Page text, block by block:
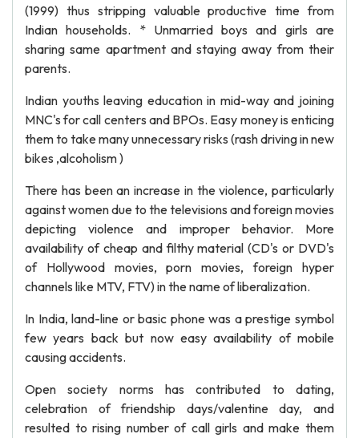
(1999) thus stripping valuable productive time from
Indian households. * Unmarried boys and girls are
sharing same apartment and staying away from their
parents.
Indian youths leaving education in mid-way and joining
MNC's for call centers and BPOs. Easy money is enticing
them to take many unnecessary risks (rash driving in new
bikes ,alcoholism )
There has been an increase in the violence, particularly
against women due to the televisions and foreign movies
depicting violence and improper behavior. More
availability of cheap and filthy material (CD's or DVD's
of Hollywood movies, porn movies, foreign hyper
channels like MTV, FTV) in the name of liberalization.
In India, land-line or basic phone was a prestige symbol
few years back but now easy availability of mobile
causing accidents.
Open society norms has contributed to dating,
celebration of friendship days/valentine day, and
resulted to rising number of call girls and make them